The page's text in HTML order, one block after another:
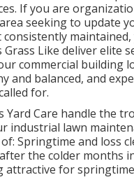
If you are
seeking to update
maintained,
Like deliver elite
commercial building
and balanced, and
for.
Yard Care handle the
industrial lawn
Springtime and loss
the colder months
attractive for